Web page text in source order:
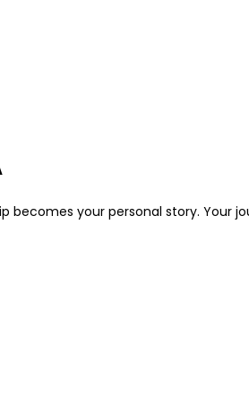
becomes your personal story. Your